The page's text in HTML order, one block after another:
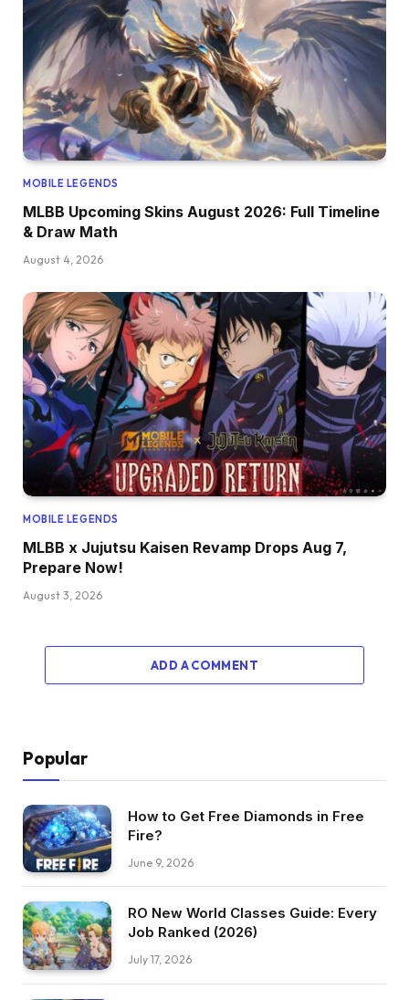
MOBILE LEGENDS
MLBB Upcoming Skins August 2026: Full Timeline
& Draw Math
August 4, 2026
MOBILE LEGENDS
MLBB x Jujutsu Kaisen Revamp Drops Aug 7,
Prepare Now!
August 3, 2026
ADD A COMMENT
Popular
How to Get Free Diamonds in Free
Fire?
June 9, 2026
RO New World Classes Guide: Every
Job Ranked (2026)
July 17, 2026